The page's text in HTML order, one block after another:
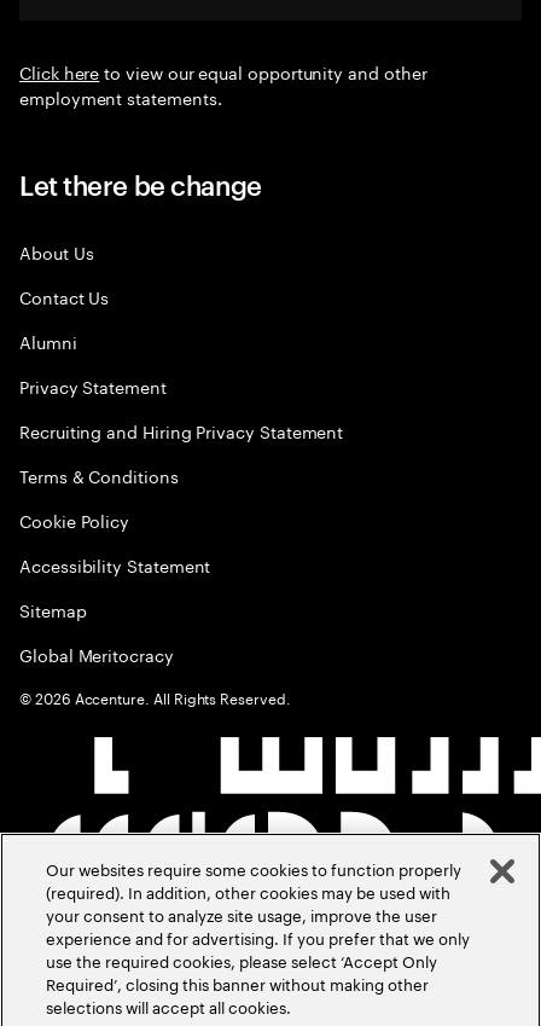
Click hereto view our equal opportunity and other
employment statements.
Let there be change
About Us
Contact Us
Alumni
Privacy Statement
Recruiting and Hiring Privacy Statement
Terms & Conditions
Cookie Policy
Accessibility Statement
Sitemap
Global Meritocracy
©2026 Accenture. All Rights Reserved.
Our websites require some cookies to function properly
(required). In addition, other cookies may be used with
your consent to analyze site usage, improve the user
experience and for advertising. If you prefer that we only
use the required cookies, please select ‘Accept Only
Required’, closing this banner without making other
selections will accept all cookies.